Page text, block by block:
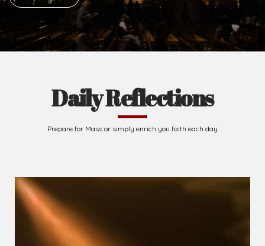
Daily Reflections
Prepare for Mass or simply enrich you faith each day